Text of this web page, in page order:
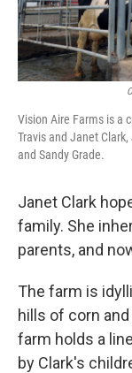
Vision Aire Farms is a
Travis and Janet
and Sandy Grade.
Janet Clark
family. She
parents, and
The farm is
hills of corn
farm holds a
by Clark's